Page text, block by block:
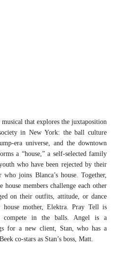
musical that explores the juxtaposition
in New York: the ball culture
era universe, and the downtown
a “house,” a self-selected family
who have been rejected by their
joins Blanca’s house. Together,
members challenge each other
on their outfits, attitude, or dance
mother, Elektra. Pray Tell is
compete in the balls. Angel is a
for a new client, Stan, who has a
co-stars as Stan’s boss, Matt.